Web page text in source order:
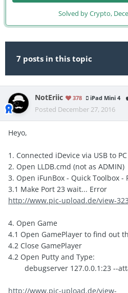
Solved by Crypto,
7 posts in this topic
NotEriic 378 iPad Mini 4
Posted December 27, 2016
Heyo,
1. Connected iDevice via USB to PC
2. Open LLDB.cmd (not as ADMIN)
3. Open iFunBox - Quick Toolbox -
3.1 Make Port 23 wait... Error
http://www.pic-upload.de/view-
4. Open Game
4.1 Open GamePlayer to find out
4.2 Close GamePlayer
4.2 Open Putty and Type:
debugserver 127.0.0.1:23 --
http://www.pic-upload.de/view-